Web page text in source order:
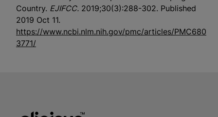
Country. EJIFCC. 2019;30(3):288-302. Published
2019 Oct 11.
https://www.ncbi.nlm.nih.gov/pmc/articles/PMC680
3771/